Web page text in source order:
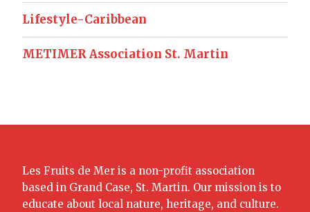
Lifestyle-Caribbean
METIMER Association St. Martin
Les Fruits de Mer is a non-profit association
based in Grand Case, St. Martin. Our mission is to
educate about local nature, heritage, and culture.